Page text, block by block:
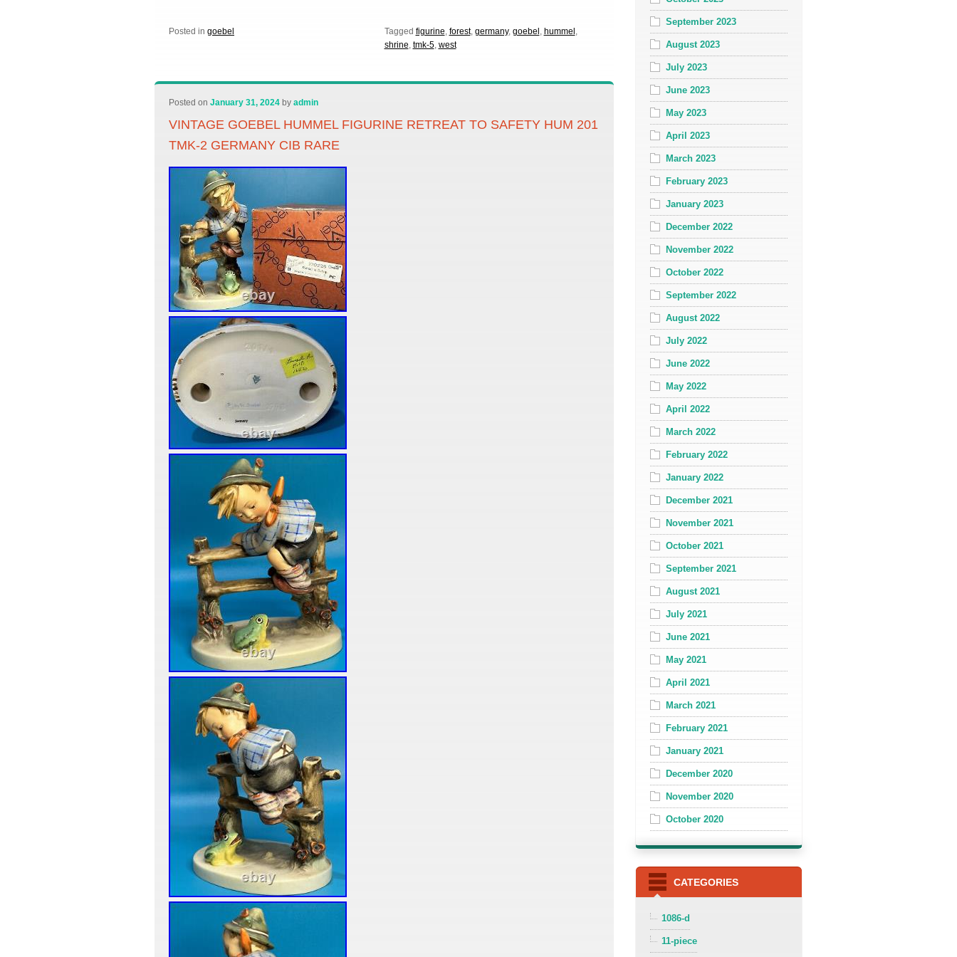
Posted in goebel Tagged figurine, forest, germany, goebel , hummel ,
shrine, tmk-5, west
Posted on January 31, 2024 by admin
VINTAGE GOEBEL HUMMEL FIGURINE RETREAT TO SAFETY HUM 201
TMK-2 GERMANY CIB RARE
September 2023
August 2023
July 2023
June 2023
May 2023
April 2023
March 2023
February 2023
January 2023
December 2022
November 2022
October 2022
September 2022
August 2022
July 2022
June 2022
May 2022
April 2022
March 2022
February 2022
January 2022
December 2021
November 2021
October 2021
September 2021
August 2021
July 2021
June 2021
May 2021
April 2021
March 2021
February 2021
January 2021
December 2020
November 2020
October 2020
CATEGORIES
1086-d
11-piece